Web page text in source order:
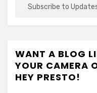
WANT A BLOG
YOUR CAMERA
HEY PRESTO!